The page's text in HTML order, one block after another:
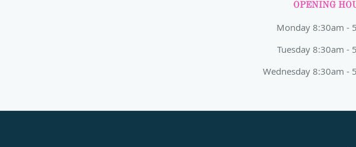
OPENING
Monday 8:30am -
Tuesday 8:30am -
Wednesday 8:30am -